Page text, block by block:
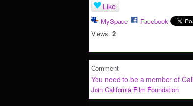
Like
MySpace
Facebook
Views: 2
Comment
You need to be a member of
Join California Film Foundation